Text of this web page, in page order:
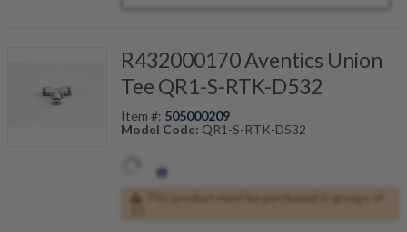
R432000170 Aventics Union
Tee QR1-S-RTK-D532
Item #: 505000209
Model Code: QR1-S-RTK-D532